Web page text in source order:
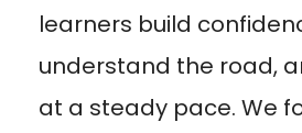
learners build
understand the road,
at a steady pace. We